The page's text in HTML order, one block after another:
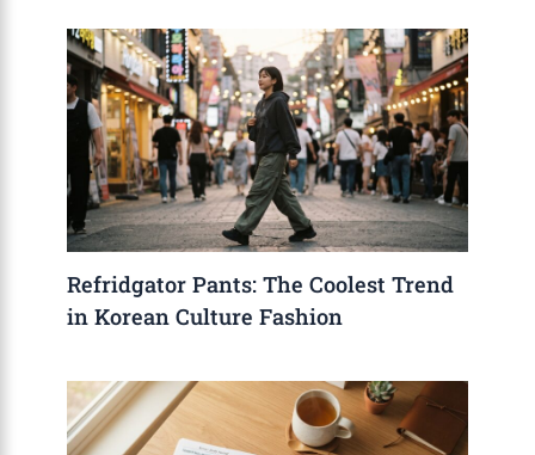
Refridgator Pants: The Coolest Trend
in Korean Culture Fashion